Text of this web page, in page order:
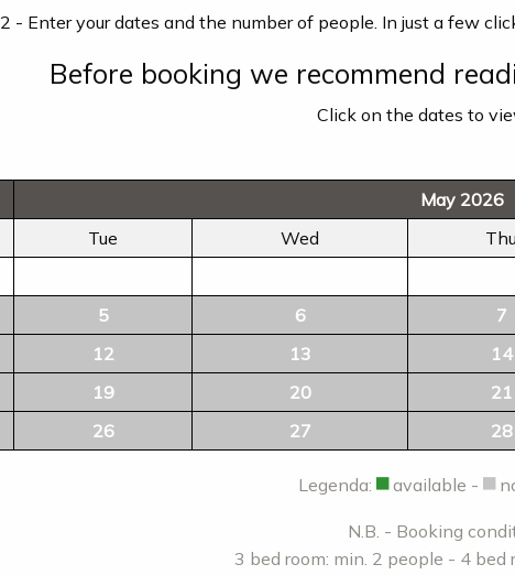
2 - Enter your dates and the number of people. In just a few
Before booking we recommend
Click on the dates to
May 2026
Tue Wed Thu
5 6 7
12 13 14
19 20 21
26 27 28
Legenda: available -
N.B. - Booking
3 bed room: min. 2 people - 4 bed